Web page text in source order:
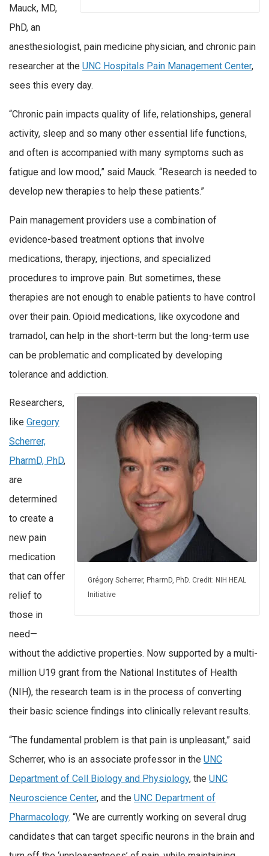
Mauck, MD,
PhD, an
anesthesiologist, pain medicine physician, and chronic pain
researcher at the UNC Hospitals Pain Management Center,
sees this every day.
“Chronic pain impacts quality of life, relationships, general
activity, sleep and so many other essential life functions,
and often is accompanied with many symptoms such as
fatigue and low mood,” said Mauck. “Research is needed to
develop new therapies to help these patients.”
Pain management providers use a combination of
evidence-based treatment options that involve
medications, therapy, injections, and specialized
procedures to improve pain. But sometimes, these
therapies are not enough to enable patients to have control
over their pain. Opioid medications, like oxycodone and
tramadol, can help in the short-term but the long-term use
can be problematic and complicated by developing
tolerance and addiction.
Grégory Scherrer, PharmD, PhD. Credit: NIH HEAL
Initiative
Researchers,
like Gregory
Scherrer,
PharmD, PhD,
are
determined
to create a
new pain
medication
that can offer
relief to
those in
need—
without the addictive properties. Now supported by a multi-
million U19 grant from the National Institutes of Health
(NIH), the research team is in the process of converting
their basic science findings into clinically relevant results.
“The fundamental problem is that pain is unpleasant,” said
Scherrer, who is an associate professor in the UNC
Department of Cell Biology and Physiology, the UNC
Neuroscience Center, and the UNC Department of
Pharmacology. “We are currently working on several drug
candidates that can target specific neurons in the brain and